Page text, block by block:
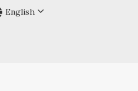
English